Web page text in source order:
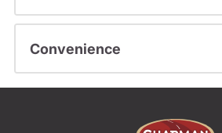
Convenience